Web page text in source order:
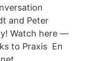
and Peter
Watch here —
to Praxis En